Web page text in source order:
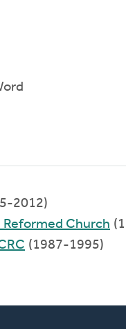
2012)
Reformed Church
(1987-1995)